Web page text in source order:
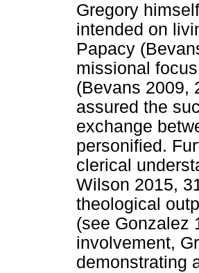
Gregory
intended on
Papacy
missional
(Bevans 2009,
assured the
exchange
personified.
clerical
Wilson 2015,
theological
(see Gonzalez
involvement,
demonstrating